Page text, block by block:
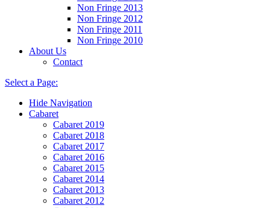
Non Fringe 2013
Non Fringe 2012
Non Fringe 2011
Non Fringe 2010
About Us
Contact
Select a Page:
Hide Navigation
Cabaret
Cabaret 2019
Cabaret 2018
Cabaret 2017
Cabaret 2016
Cabaret 2015
Cabaret 2014
Cabaret 2013
Cabaret 2012